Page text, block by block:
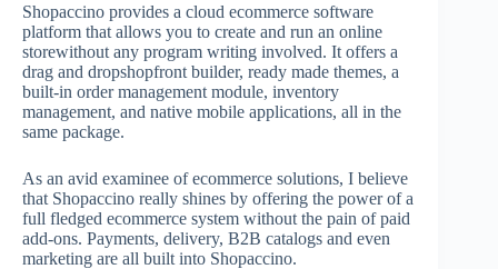
Shopaccino provides a cloud ecommerce software
platform that allows you to create and run an online
storewithout any program writing involved. It offers a
drag and dropshopfront builder, ready made themes, a
built-in order management module, inventory
management, and native mobile applications, all in the
same package.
As an avid examinee of ecommerce solutions, I believe
that Shopaccino really shines by offering the power of a
full fledged ecommerce system without the pain of paid
add-ons. Payments, delivery, B2B catalogs and even
marketing are all built into Shopaccino.